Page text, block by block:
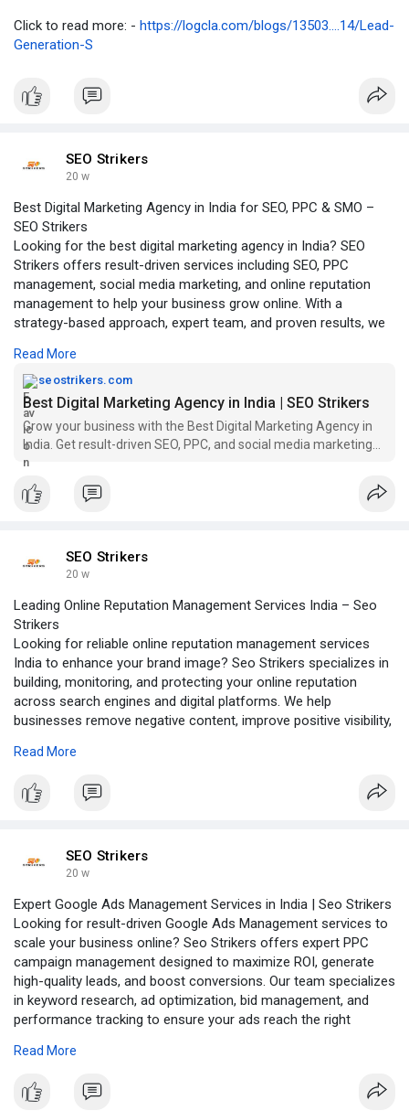
Click to read more: - https://logcla.com/blogs/13503....14/Lead-
Generation-S
SEO Strikers
20 w
Best Digital Marketing Agency in India for SEO, PPC & SMO –
SEO Strikers
Looking for the best digital marketing agency in India? SEO
Strikers offers result-driven services including SEO, PPC
management, social media marketing, and online reputation
management to help your business grow online. With a
strategy-based approach, expert team, and proven results, we
and increase conversions.
click to read more -https://seostrikers.com/best-d....igital-
marketing-age
Read More
seostrikers.com
Best Digital Marketing Agency in India | SEO Strikers
Grow your business with the Best Digital Marketing Agency in
India. Get result-driven SEO, PPC, and social media marketing
solutions.
SEO Strikers
20 w
Leading Online Reputation Management Services India – Seo
Strikers
Looking for reliable online reputation management services
India to enhance your brand image? Seo Strikers specializes in
building, monitoring, and protecting your online reputation
across search engines and digital platforms. We help
businesses remove negative content, improve positive visibility,
strategies, real-time monitoring, and result-driven solutions, we
Seo Strikers to strengthen your online presence and create a
Visit our website:-https://www.seostrikers.com/on....line-
reputation-mana
Read More
SEO Strikers
20 w
Expert Google Ads Management Services in India | Seo Strikers
Looking for result-driven Google Ads Management services to
scale your business online? Seo Strikers offers expert PPC
campaign management designed to maximize ROI, generate
high-quality leads, and boost conversions. Our team specializes
in keyword research, ad optimization, bid management, and
performance tracking to ensure your ads reach the right
Visit Our Website -
Read More